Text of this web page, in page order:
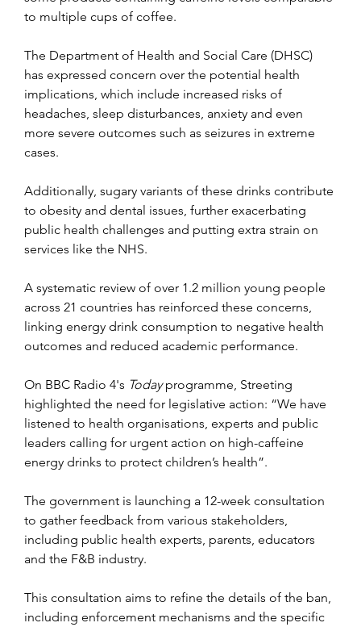
to multiple cups of coffee.
The Department of Health and Social Care (DHSC)
has expressed concern over the potential health
implications, which include increased risks of
headaches, sleep disturbances, anxiety and even
more severe outcomes such as seizures in extreme
cases.
Additionally, sugary variants of these drinks contribute
to obesity and dental issues, further exacerbating
public health challenges and putting extra strain on
services like the NHS.
A systematic review of over 1.2 million young people
across 21 countries has reinforced these concerns,
linking energy drink consumption to negative health
outcomes and reduced academic performance.
On BBC Radio 4's Today programme, Streeting
highlighted the need for legislative action: “We have
listened to health organisations, experts and public
leaders calling for urgent action on high-caffeine
energy drinks to protect children’s health”.
The government is launching a 12-week consultation
to gather feedback from various stakeholders,
including public health experts, parents, educators
and the F&B industry.
This consultation aims to refine the details of the ban,
including enforcement mechanisms and the specific